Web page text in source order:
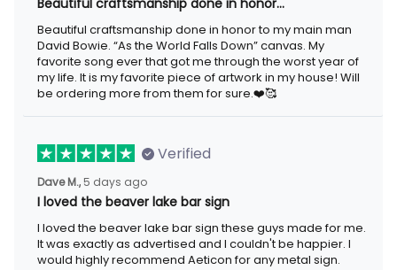
Beautiful craftsmanship done in honor…
Beautiful craftsmanship done in honor to my main man
David Bowie. “As the World Falls Down” canvas. My
favorite song ever that got me through the worst year of
my life. It is my favorite piece of artwork in my house! Will
be ordering more from them for sure.❤️🥰
Verified
Dave M., 5 days ago
I loved the beaver lake bar sign
I loved the beaver lake bar sign these guys made for me.
It was exactly as advertised and I couldn't be happier. I
would highly recommend Aeticon for any metal sign.